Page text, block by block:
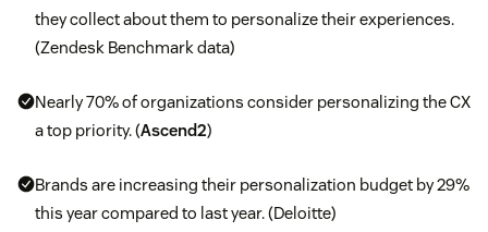
they collect about them to personalize their experiences.
(Zendesk Benchmark data)
Nearly 70% of organizations consider personalizing the CX
a top priority. (Ascend2)
Brands are increasing their personalization budget by 29%
this year compared to last year. (Deloitte)